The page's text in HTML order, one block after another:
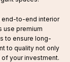
end-to-end interior
use premium
to ensure long-
to quality not only
your investment.